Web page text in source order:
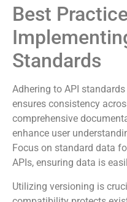
experience.
Best
Standards
Adhering to API
ensures consistency
comprehensive
enhance user
Focus on standard data
APIs, ensuring data is